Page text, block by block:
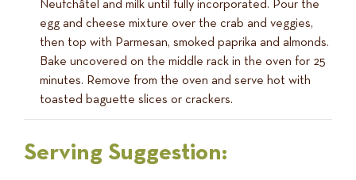
Neufchâtel and milk until fully incorporated. Pour the
egg and cheese mixture over the crab and veggies,
then top with Parmesan, smoked paprika and almonds.
Bake uncovered on the middle rack in the oven for 25
minutes. Remove from the oven and serve hot with
toasted baguette slices or crackers.
Serving Suggestion: